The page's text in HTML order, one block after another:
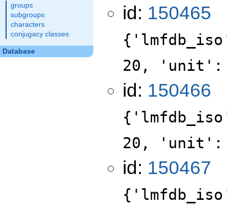
groups
subgroups
characters
conjugacy classes
Database
id: 150465
20, 'unit':
id: 150466
20, 'unit':
id: 150467